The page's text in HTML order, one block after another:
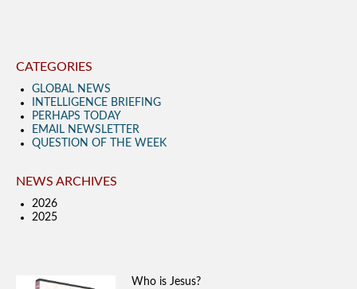
CATEGORIES
GLOBAL NEWS
INTELLIGENCE BRIEFING
PERHAPS TODAY
EMAIL NEWSLETTER
QUESTION OF THE WEEK
NEWS ARCHIVES
2026
2025
Who is Jesus?